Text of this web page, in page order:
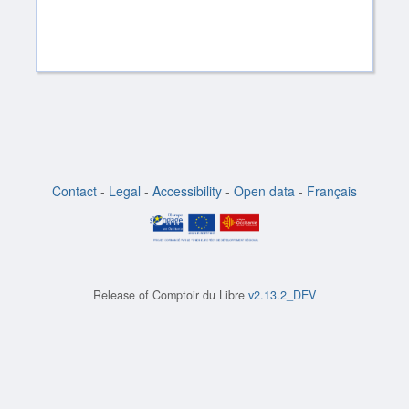
Contact - Legal - Accessibility - Open data - Français
Release of Comptoir du Libre v2.13.2_DEV